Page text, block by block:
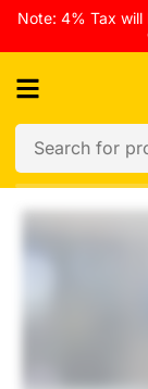
Note: 4% Tax